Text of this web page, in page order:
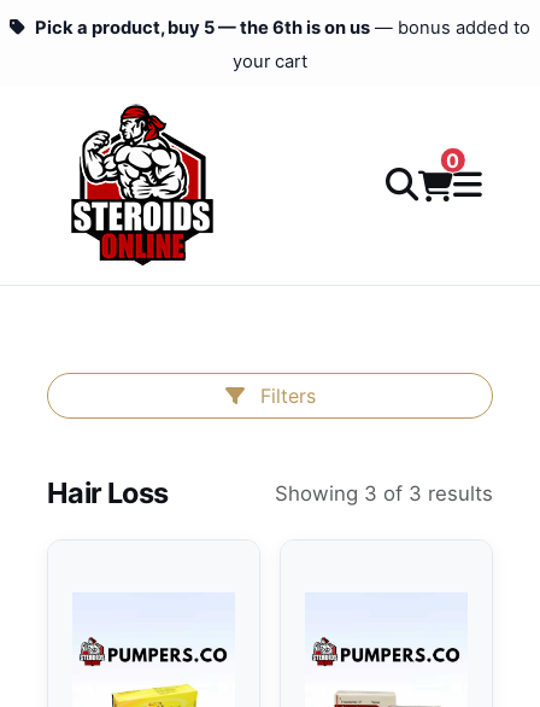
Pick a product, buy 5 — the 6th is on us — bonus added to
your cart
0
Filters
Hair Loss Showing 3 of 3 results